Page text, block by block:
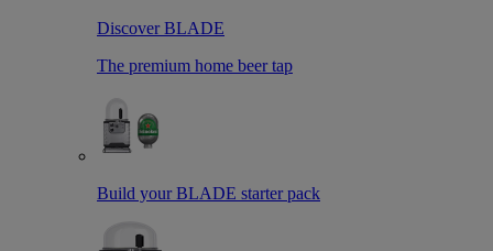
Discover BLADE
The premium home beer tap
Build your BLADE starter pack